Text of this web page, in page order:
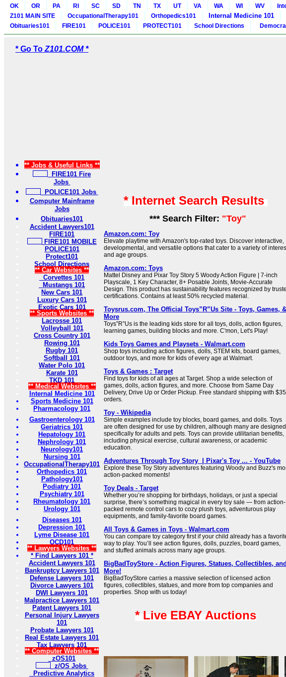
OK
OR PA RI SC SD TN TX UT VA WA WI WV
Z101 MAIN SITE OccupationalTherapy101 Orthopedics101 Internal Medicine 101
Obituaries101
FIRE101 POLICE101 PROTECT101 School Directions
* Go To Z101.COM *
** Jobs & Useful Links **
FIRE101 Fire
Jobs
POLICE101 Jobs
Computer Mainframe
Jobs
Obituaries101
Accident Lawyers101
FIRE101
FIRE101 MOBILE
POLICE101
Protect101
School Directions
** Car Websites **
Corvettes 101
Mustangs 101
New Cars 101
Luxury Cars 101
Exotic Cars 101
** Sports Websites **
Lacrosse 101
Volleyball 101
Cross Country 101
Rowing 101
Rugby 101
Softball 101
Water Polo 101
Karate 101
TKD 101
** Medical Websites **
Internal Medicine 101
Sports Medicine 101
Pharmacology 101
Gastroenterology 101
Geriatrics 101
Hepatology 101
Nephrology 101
Neurology101
Nursing 101
OccupationalTherapy101
Orthopedics 101
Pathology101
Podiatry 101
Psychiatry 101
Rheumatology 101
Urology 101
Diseases 101
Depression 101
Lyme Disease 101
OCD101
** Lawyers Websites **
* Find Lawyers 101 *
Accident Lawyers 101
Bankruptcy Lawyers 101
Defense Lawyers 101
Divorce Lawyers 101
DWI Lawyers 101
Malpractice Lawyers 101
Patent Lawyers 101
Personal Injury Lawyers
101
Probate Lawyers 101
Real Estate Lawyers 101
Tax Lawyers 101
** Computer Websites **
zOS101
z/OS Jobs
Predictive Analytics
* Internet Search Results
*** Search Filter: "Toy"
Amazon.com: Toy
Elevate playtime with Amazon's top-rated toys. Discover interactive,
developmental, and versatile options that cater to a variety of
and age groups.
Amazon.com: Toys
Mattel Disney and Pixar Toy Story 5 Woody Action Figure | 7-inch
Playscale, 1 Key Character, 8+ Posable Joints, Movie-Accurate
Design. This product has sustainability features recognized by
certifications. Contains at least 50% recycled material.
Toysrus.com, The Official Toys”R”Us Site - Toys, Games, &
More
Toys”R”Us is the leading kids store for all toys, dolls, action figures,
learning games, building blocks and more. C'mon, Let's Play!
Kids Toys Games and Playsets - Walmart.com
Shop toys including action figures, dolls, STEM kits, board games,
outdoor toys, and more for kids of every age at Walmart.
Toys & Games : Target
Find toys for kids of all ages at Target. Shop a wide selection of
games, dolls, action figures, and more. Choose from Same Day
Delivery, Drive Up or Order Pickup. Free standard shipping with $35
orders.
Toy - Wikipedia
Simple examples include toy blocks, board games, and dolls. Toys
are often designed for use by children, although many are designed
specifically for adults and pets. Toys can provide utilitarian benefits,
including physical exercise, cultural awareness, or academic
education.
Adventures Through Toy Story ‍ | Pixar's Toy ... - YouTube
Explore these Toy Story adventures featuring Woody and Buzz's
action-packed moments!
Toy Deals - Target
Whether you’re shopping for birthdays, holidays, or just a special
surprise, there’s something magical in every toy sale — from action-
packed remote control cars to cozy plush toys, adventurous play
equipments, and family-favorite board games.
All Toys & Games in Toys - Walmart.com
You can compare toy category first if your child already has a
way to play. You’ll see action figures, dolls, puzzles, board games,
and stuffed animals across many age groups.
BigBadToyStore - Action Figures, Statues, Collectibles, and
More!
BigBadToyStore carries a massive selection of licensed action
figures, collectibles, statues, and more from top companies and
properties. Shop with us today!
* Live EBAY Auctions